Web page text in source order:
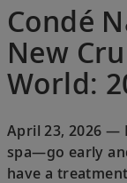
Condé
New
World:
April 23, 2026 —
spa—go early
have a